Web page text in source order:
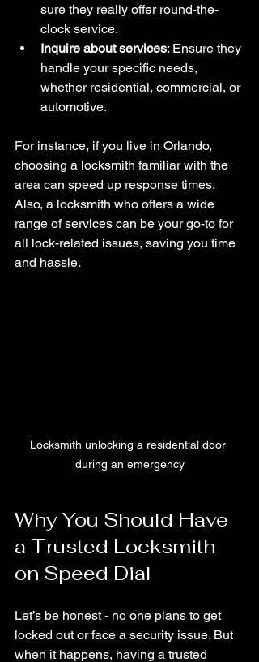
sure they really offer round-the-
clock service.
Inquire about services: Ensure they
handle your specific needs,
whether residential, commercial, or
automotive.
For instance, if you live in Orlando,
choosing a locksmith familiar with the
area can speed up response times.
Also, a locksmith who offers a wide
range of services can be your go-to for
all lock-related issues, saving you time
and hassle.
Locksmith unlocking a residential door
during an emergency
Why You Should Have
a Trusted Locksmith
on Speed Dial
Let’s be honest - no one plans to get
locked out or face a security issue. But
when it happens, having a trusted